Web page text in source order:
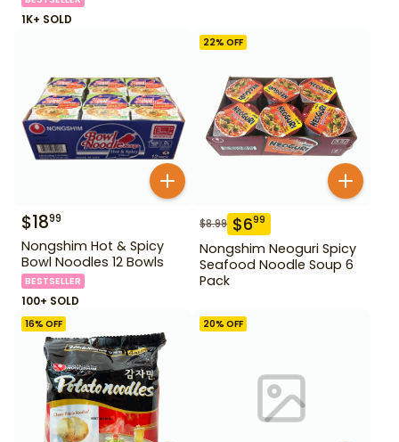
1K+ SOLD
$1899
Nongshim Hot & Spicy
Bowl Noodles 12 Bowls
BESTSELLER
100+ SOLD
22% OFF
$8.99 $699
Nongshim Neoguri Spicy
Seafood Noodle Soup 6
Pack
16% OFF 20% OFF